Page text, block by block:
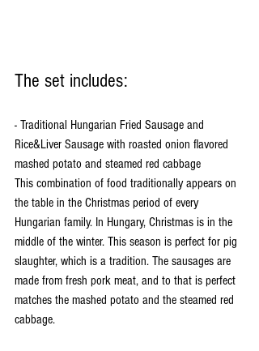
The set includes:
- Traditional Hungarian Fried Sausage and
Rice&Liver Sausage with roasted onion flavored
mashed potato and steamed red cabbage
This combination of food traditionally appears on
the table in the Christmas period of every
Hungarian family. In Hungary, Christmas is in the
middle of the winter. This season is perfect for pig
slaughter, which is a tradition. The sausages are
made from fresh pork meat, and to that is perfect
matches the mashed potato and the steamed red
cabbage.